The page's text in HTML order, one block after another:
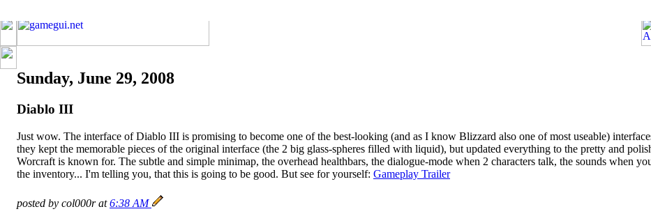
Sunday, June 29, 2008
Diablo III
Just wow. The interface of Diablo III is promising to become one of the best-looking (and as I know Blizzard also one of most useable)
they kept the memorable pieces of the original interface (the 2 big glass-spheres filled with liquid), but updated everything to the pretty and
Worcraft is known for. The subtle and simple minimap, the overhead healthbars, the dialogue-mode when 2 characters talk, the sounds when
the inventory... I'm telling you, that this is going to be good. But see for yourself: Gameplay Trailer
posted by col000r at6:38 AM